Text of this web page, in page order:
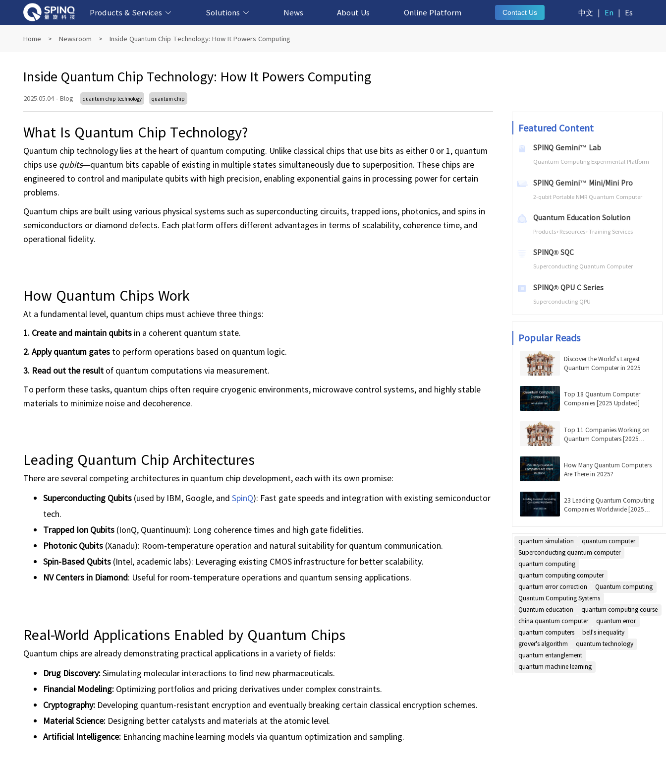
Products & Services
Superconducting Quantum Computers
NMR Quantum Computers
Online Quantum Experiment Platform &
Solutions
Quantum Education Solution
Fintech-based Solution
Biomedical-based Solution
AI-based Solution
News About Us Online Platform Contact Us 中文 | En | Es
Home > Newsroom > Inside Quantum Chip Technology: How It Powers Computing
Inside Quantum Chip Technology: How It Powers Computing
2025.05.04 · Blog quantum chip technology quantum chip
What Is Quantum Chip Technology?
Quantum chip technology lies at the heart of quantum computing. Unlike classical chips that use bits as either 0 or 1, quantum
chips use qubits—quantum bits capable of existing in multiple states simultaneously due to superposition. These chips are
engineered to control and manipulate qubits with high precision, enabling exponential gains in processing power for certain
problems.
Quantum chips are built using various physical systems such as superconducting circuits, trapped ions, photonics, and spins in
semiconductors or diamond defects. Each platform offers different advantages in terms of scalability, coherence time, and
operational fidelity.
How Quantum Chips Work
At a fundamental level, quantum chips must achieve three things:
1. Create and maintain qubits in a coherent quantum state.
2. Apply quantum gates to perform operations based on quantum logic.
3. Read out the result of quantum computations via measurement.
To perform these tasks, quantum chips often require cryogenic environments, microwave control systems, and highly stable
materials to minimize noise and decoherence.
Leading Quantum Chip Architectures
There are several competing architectures in quantum chip development, each with its own promise:
Superconducting Qubits (used by IBM, Google, and SpinQ): Fast gate speeds and integration with existing semiconductor
tech.
Trapped Ion Qubits (IonQ, Quantinuum): Long coherence times and high gate fidelities.
Photonic Qubits (Xanadu): Room-temperature operation and natural suitability for quantum communication.
Spin-Based Qubits (Intel, academic labs): Leveraging existing CMOS infrastructure for better scalability.
NV Centers in Diamond: Useful for room-temperature operations and quantum sensing applications.
Real-World Applications Enabled by Quantum Chips
Quantum chips are already demonstrating practical applications in a variety of fields:
Drug Discovery:Simulating molecular interactions to find new pharmaceuticals.
Financial Modeling: Optimizing portfolios and pricing derivatives under complex constraints.
Cryptography: Developing quantum-resistant encryption and eventually breaking certain classical encryption schemes.
Material Science: Designing better catalysts and materials at the atomic level.
Artificial Intelligence: Enhancing machine learning models via quantum optimization and sampling.
Featured Content
SPINQ Gemini™ Lab
Quantum Computing Experimental Platform
SPINQ Gemini™ Mini/Mini Pro
2-qubit Portable NMR Quantum Computer
Quantum Education Solution
Products+Resources+Training Services
SPINQ® SQC
Superconducting Quantum Computer
SPINQ® QPU C Series
Superconducting QPU
Popular Reads
Discover the World's Largest
Quantum Computer in 2025
Top 18 Quantum Computer
Companies [2025 Updated]
Top 11 Companies Working on
Quantum Computers [2025
How Many Quantum Computers
Are There in 2025?
23 Leading Quantum Computing
Companies Worldwide [2025
quantum simulation
quantum computer
Superconducting quantum computer
quantum computing
quantum computing computer
quantum error correction
Quantum computing
Quantum Computing Systems
Quantum education
quantum computing course
china quantum computer
quantum error
quantum computers
bell's inequality
grover's algorithm
quantum technology
quantum entanglement
quantum machine learning